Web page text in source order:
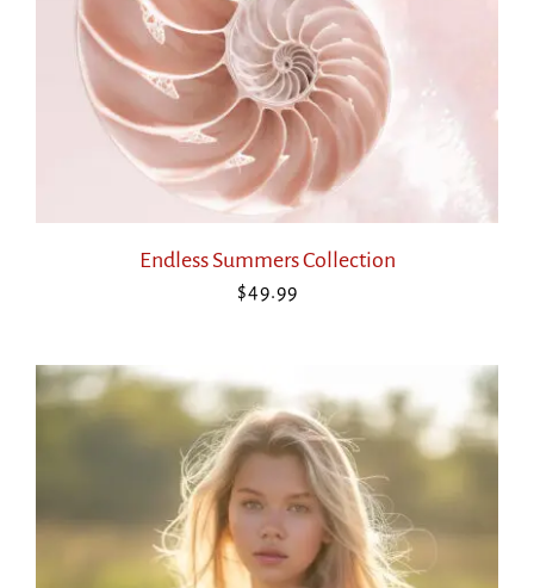
Endless Summers Collection
$49.99